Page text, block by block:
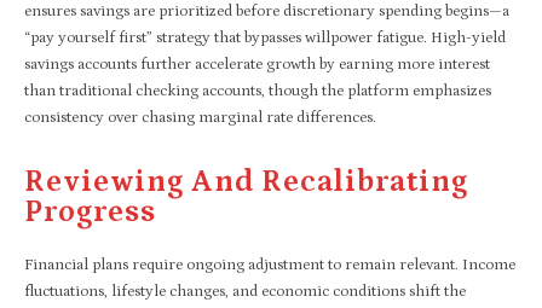
ensures savings are prioritized before discretionary spending begins—a
“pay yourself first” strategy that bypasses willpower fatigue. High-yield
savings accounts further accelerate growth by earning more interest
than traditional checking accounts, though the platform emphasizes
consistency over chasing marginal rate differences.
Reviewing And Recalibrating
Progress
Financial plans require ongoing adjustment to remain relevant. Income
fluctuations, lifestyle changes, and economic conditions shift the